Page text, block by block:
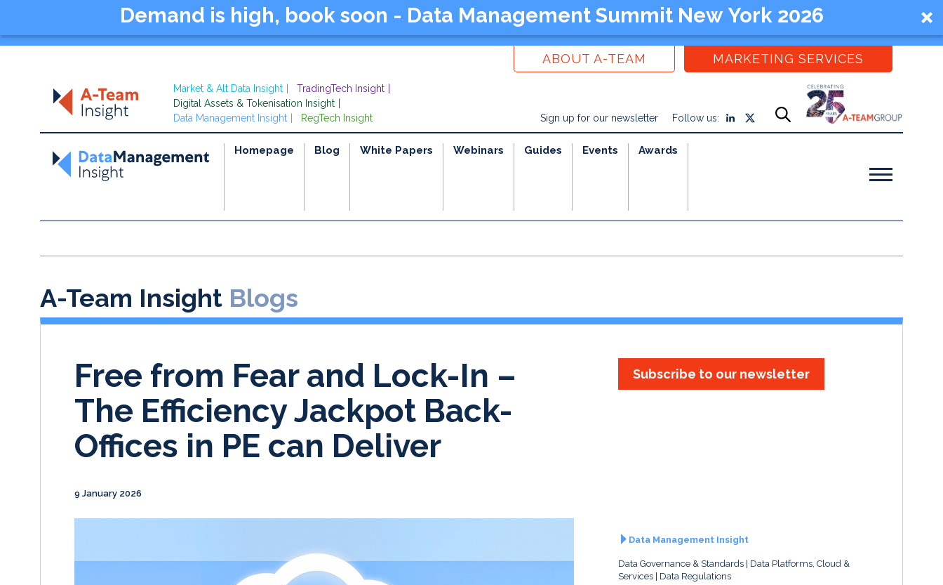
Demand is high, book soon - Data Management Summit New York 2026
ABOUT A-TEAM MARKETING SERVICES
Market & Alt Data Insight
TradingTech Insight
Digital Assets & Tokenisation Insight
Data Management Insight
RegTech Insight Sign up for our newsletter Follow us:
Homepage Blog White Papers Webinars Guides Events Awards
A-Team Insight Blogs
Free from Fear and Lock-In –
The Efficiency Jackpot Back-
Offices in PE can Deliver
9 January 2026
Subscribe to our newsletter
Data Management Insight
Data Governance & Standards
Data Platforms, Cloud &
Services
Data Regulations